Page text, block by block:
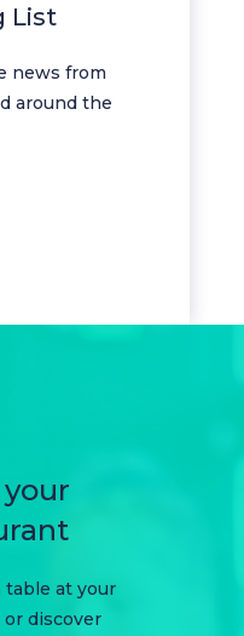
List
news from
around the
table at your
discover